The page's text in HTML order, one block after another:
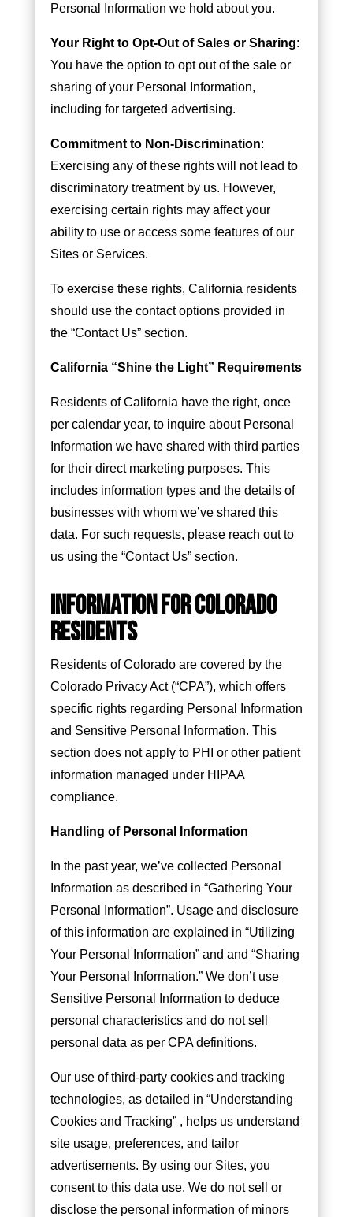
Personal Information we hold about you.
Your Right to Opt-Out of Sales or Sharing:
You have the option to opt out of the sale or
sharing of your Personal Information,
including for targeted advertising.
Commitment to Non-Discrimination:
Exercising any of these rights will not lead to
discriminatory treatment by us. However,
exercising certain rights may affect your
ability to use or access some features of our
Sites or Services.
To exercise these rights, California residents
should use the contact options provided in
the “Contact Us” section.
California “Shine the Light” Requirements
Residents of California have the right, once
per calendar year, to inquire about Personal
Information we have shared with third parties
for their direct marketing purposes. This
includes information types and the details of
businesses with whom we’ve shared this
data. For such requests, please reach out to
us using the “Contact Us” section.
INFORMATION FOR COLORADO
RESIDENTS
Residents of Colorado are covered by the
Colorado Privacy Act (“CPA”), which offers
specific rights regarding Personal Information
and Sensitive Personal Information. This
section does not apply to PHI or other patient
information managed under HIPAA
compliance.
Handling of Personal Information
In the past year, we’ve collected Personal
Information as described in “Gathering Your
Personal Information”. Usage and disclosure
of this information are explained in “Utilizing
Your Personal Information” and and “Sharing
Your Personal Information.” We don’t use
Sensitive Personal Information to deduce
personal characteristics and do not sell
personal data as per CPA definitions.
Our use of third-party cookies and tracking
technologies, as detailed in “Understanding
Cookies and Tracking” , helps us understand
site usage, preferences, and tailor
advertisements. By using our Sites, you
consent to this data use. We do not sell or
disclose the personal information of minors